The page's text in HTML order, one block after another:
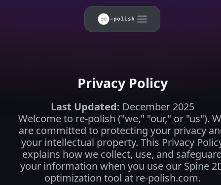
Privacy Policy
Last Updated: December 2025
Welcome to re-polish ("we," "our," or "us").
are committed to protecting your privacy
your intellectual property. This Privacy
explains how we collect, use, and
your information when you use our Spine
optimization tool at re-polish.com.